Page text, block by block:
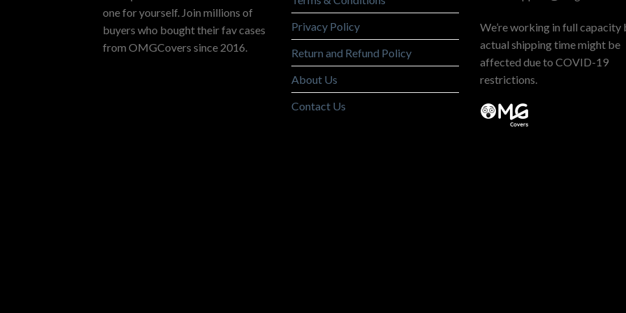
one for yourself. Join millions of
buyers who bought their fav cases
from OMGCovers since 2016.
Privacy Policy
Return and Refund Policy
About Us
Contact Us
We’re working in full capacity
actual shipping time might be
affected due to COVID-19
restrictions.